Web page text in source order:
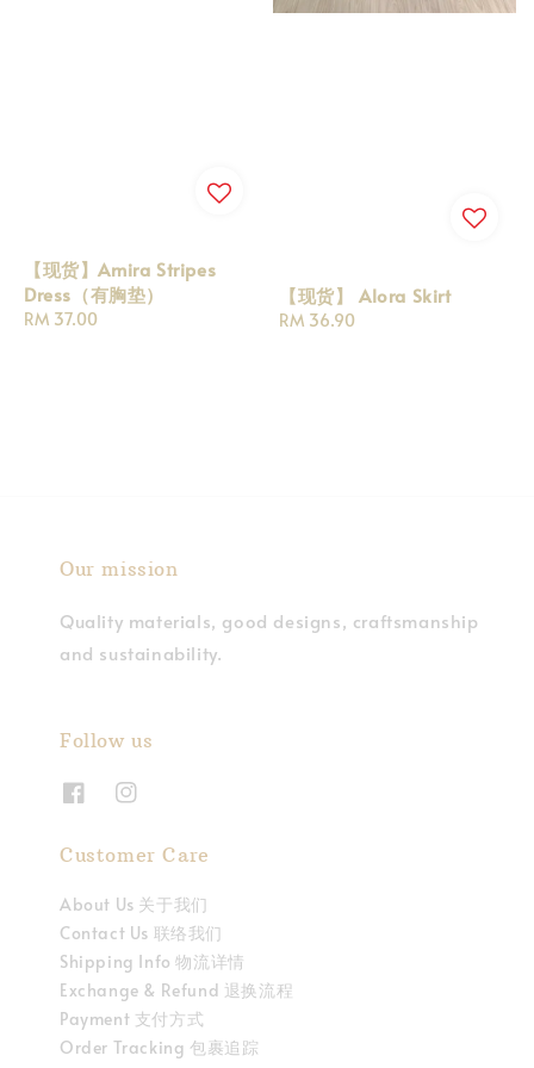
【现货】Amira Stripes
Dress（有胸垫）
Regular
RM 37.00
【现货】 Alora Skirt
Regular
RM 36.90
Our mission
Quality materials, good designs, craftsmanship
and sustainability.
Follow us
Customer Care
About Us 关于我们
Contact Us 联络我们
Shipping Info 物流详情
Exchange & Refund 退换流程
Payment 支付方式
Order Tracking 包裹追踪